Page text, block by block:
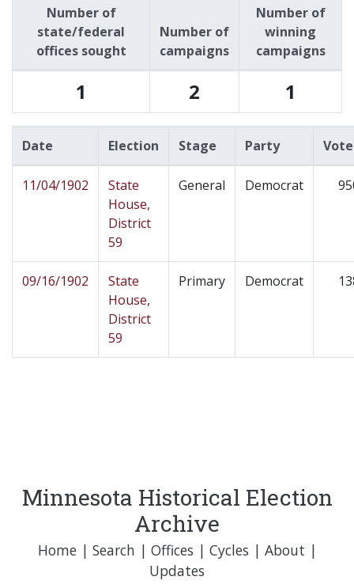
Number of
state/federal
offices sought
Number of
campaigns
Number of
winning
campaigns
1 2 1
Date Election Stage Party
11/04/1902
State
House,
District
59
General Democrat
09/16/1902
State
House,
District
59
Primary Democrat
Minnesota Historical Election
Archive
Home| Search | Offices | Cycles | About |
Updates